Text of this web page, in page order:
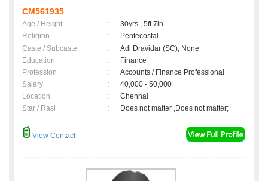
CM561935
Age / Height :
30yrs , 5ft 7in
Religion
:
Pentecostal
Caste / Subcaste
:
Adi Dravidar (SC), None
Education
:
Finance
Profession
:
Accounts / Finance Professional
Salary
:
40,000 - 50,000
Location
:
Chennai
Star / Rasi
: Does not matter ,Does not matter;
View Contact